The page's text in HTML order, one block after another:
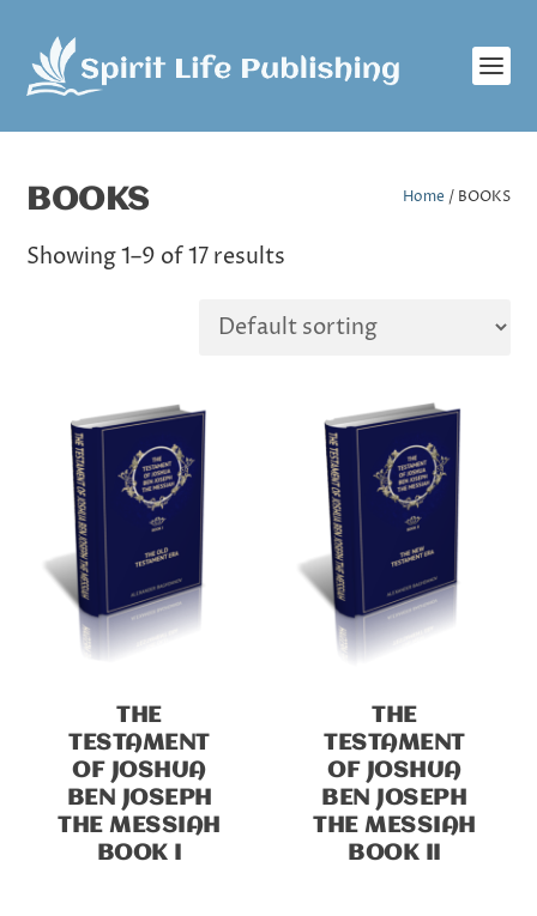
BOOKS Home / BOOKS
Showing 1–9 of 17 results
THE
TESTAMENT
OF JOSHUA
BEN JOSEPH
THE MESSIAH
BOOK I
THE
TESTAMENT
OF JOSHUA
BEN JOSEPH
THE MESSIAH
BOOK II